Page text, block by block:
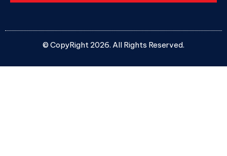
© CopyRight 2026. All Rights Reserved.